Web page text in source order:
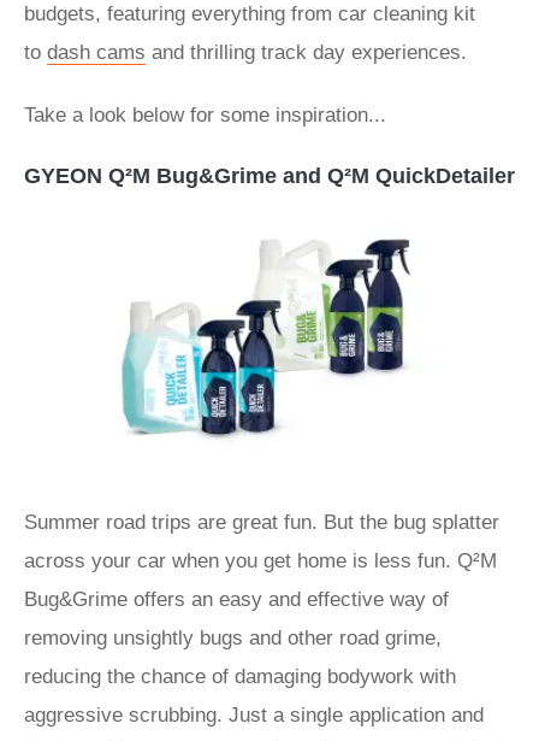
budgets, featuring everything from car cleaning kit
to dash cams and thrilling track day experiences.
Take a look below for some inspiration...
GYEON Q²M Bug&Grime and Q²M QuickDetailer
Summer road trips are great fun. But the bug splatter
across your car when you get home is less fun. Q²M
Bug&Grime offers an easy and effective way of
removing unsightly bugs and other road grime,
reducing the chance of damaging bodywork with
aggressive scrubbing. Just a single application and